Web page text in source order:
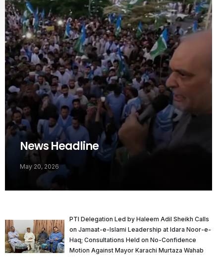
News Headline
May 20, 2026
PTI Delegation Led by Haleem Adil Sheikh Calls
on Jamaat-e-Islami Leadership at Idara Noor-e-
Haq; Consultations Held on No-Confidence
Motion Against Mayor Karachi Murtaza Wahab